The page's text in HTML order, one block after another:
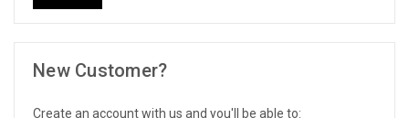
New Customer?
Create an account with us and you'll be able to: